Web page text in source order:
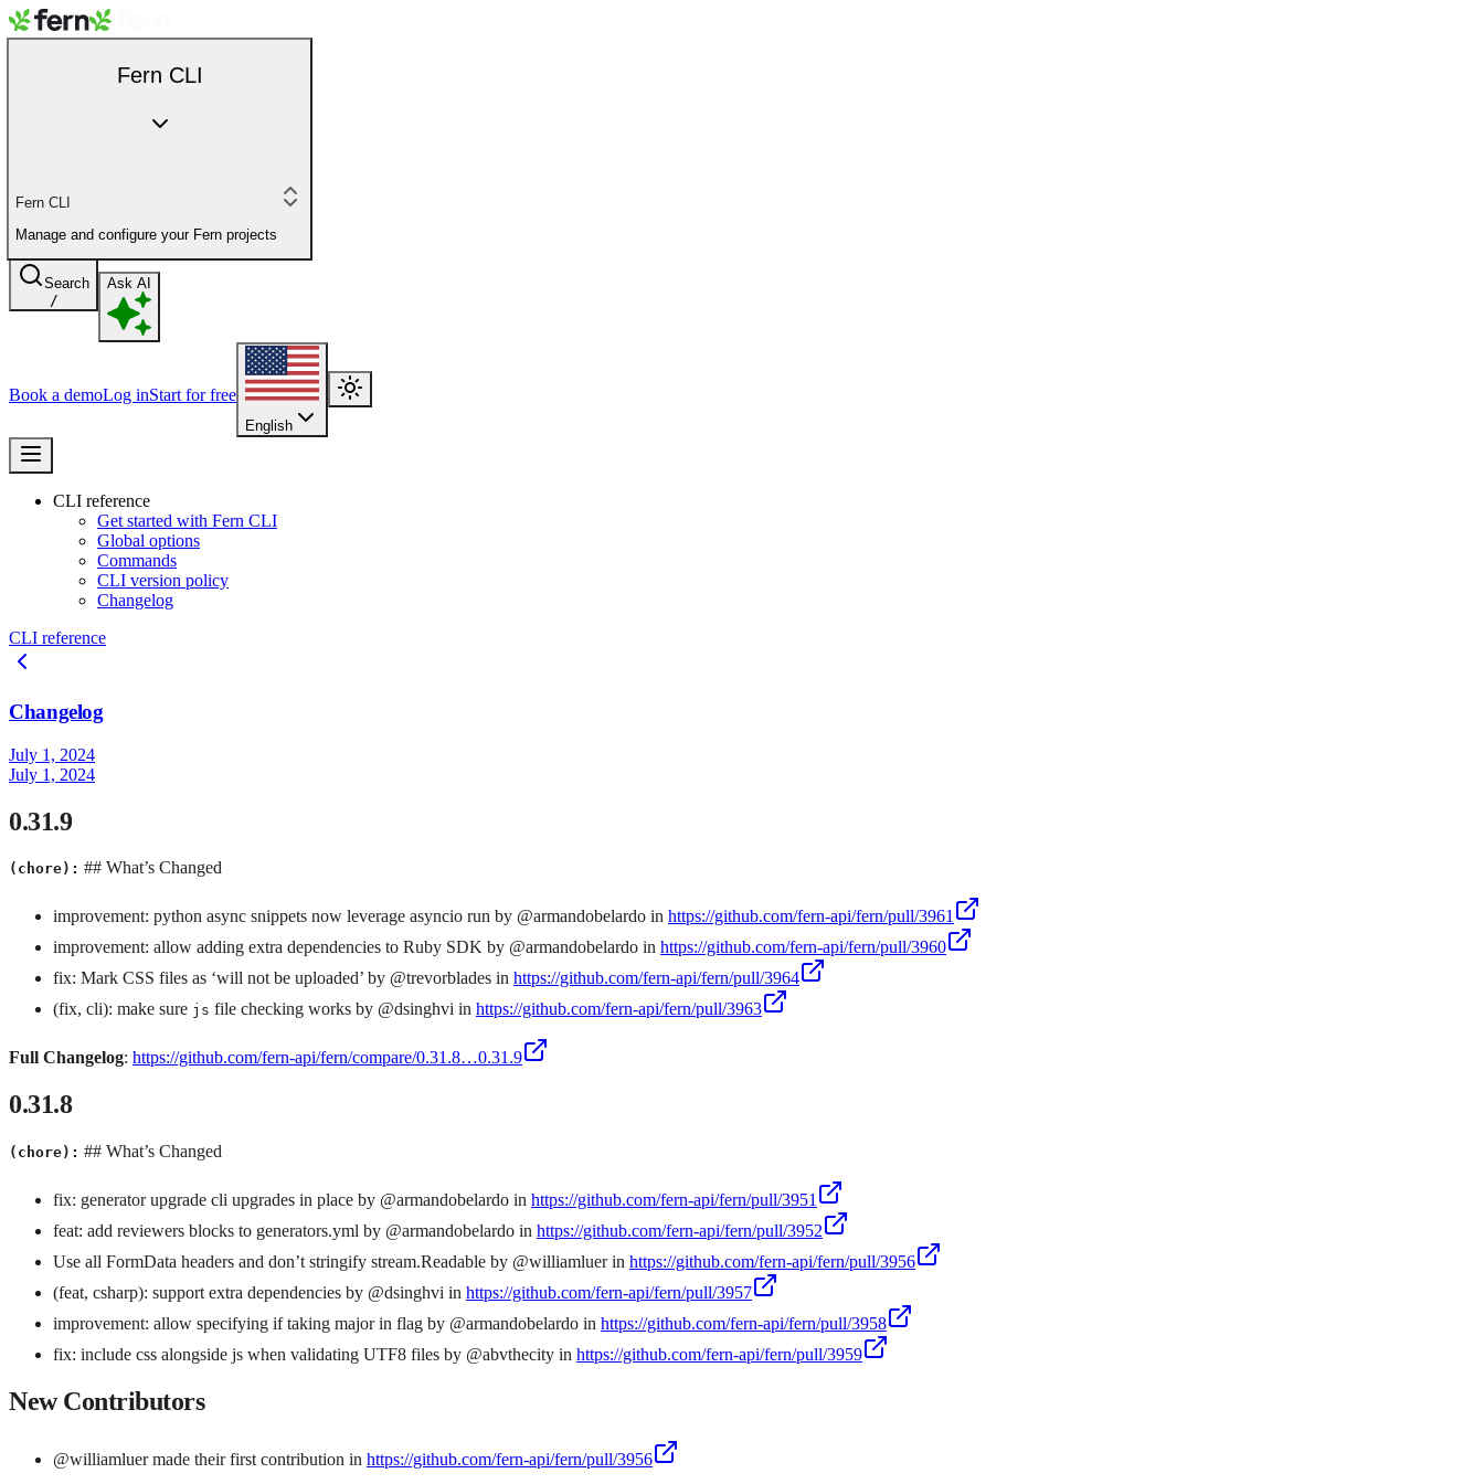
Fern CLI
Fern CLI
Manage and configure your Fern projects
Search
/
Ask AI
Book a demoLog inStart for free
English
CLI reference
Get started with Fern CLI
Global options
Commands
CLI version policy
Changelog
CLI reference
Changelog
July 1, 2024
July 1, 2024
0.31.9
(chore): ## What’s Changed
improvement: python async snippets now leverage asyncio run by @armandobelardo in https://github.com/fern-api/fern/pull/3961
improvement: allow adding extra dependencies to Ruby SDK by @armandobelardo in https://github.com/fern-api/fern/pull/3960
fix: Mark CSS files as ‘will not be uploaded’ by @trevorblades in https://github.com/fern-api/fern/pull/3964
(fix, cli): make sure js file checking works by @dsinghvi in https://github.com/fern-api/fern/pull/3963
Full Changelog: https://github.com/fern-api/fern/compare/0.31.8…0.31.9
0.31.8
(chore): ## What’s Changed
fix: generator upgrade cli upgrades in place by @armandobelardo in https://github.com/fern-api/fern/pull/3951
feat: add reviewers blocks to generators.yml by @armandobelardo in https://github.com/fern-api/fern/pull/3952
Use all FormData headers and don’t stringify stream.Readable by @williamluer in https://github.com/fern-api/fern/pull/3956
(feat, csharp): support extra dependencies by @dsinghvi in https://github.com/fern-api/fern/pull/3957
improvement: allow specifying if taking major in flag by @armandobelardo in https://github.com/fern-api/fern/pull/3958
fix: include css alongside js when validating UTF8 files by @abvthecity in https://github.com/fern-api/fern/pull/3959
New Contributors
@williamluer made their first contribution in https://github.com/fern-api/fern/pull/3956